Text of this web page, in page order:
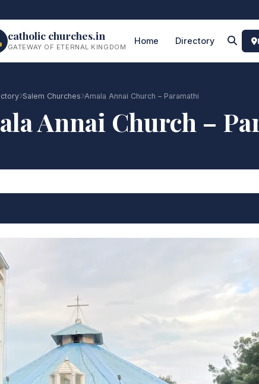
catholic churches.in
GATEWAY OF ETERNAL KINGDOM
Home Directory
Salem Churches Amala Annai Church – Paramathi
Annai Church –